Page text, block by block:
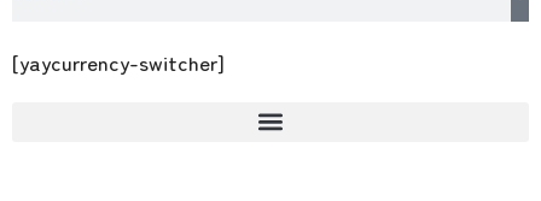
[yaycurrency-switcher]